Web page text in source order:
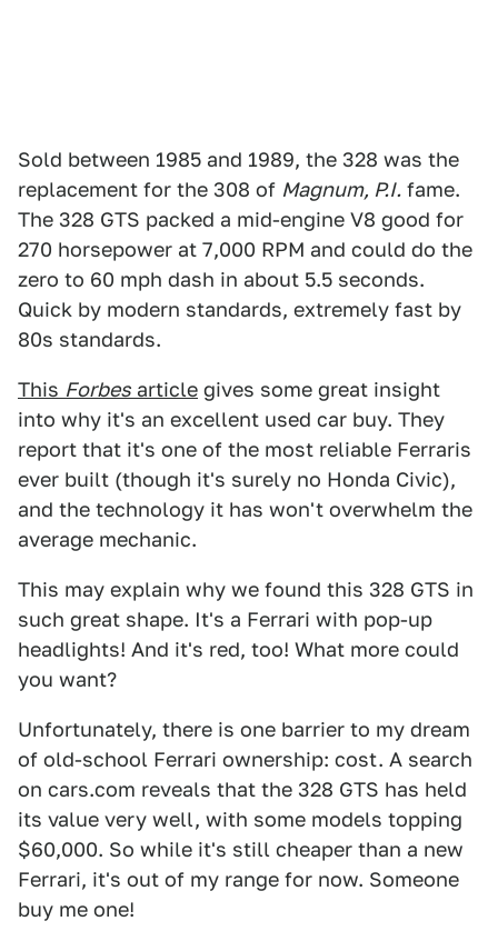
Sold between 1985 and 1989, the 328 was the
replacement for the 308 of Magnum, P.I. fame.
The 328 GTS packed a mid-engine V8 good for
270 horsepower at 7,000 RPM and could do the
zero to 60 mph dash in about 5.5 seconds.
Quick by modern standards, extremely fast by
80s standards.
This Forbes article gives some great insight
into why it's an excellent used car buy. They
report that it's one of the most reliable Ferraris
ever built (though it's surely no Honda Civic),
and the technology it has won't overwhelm the
average mechanic.
This may explain why we found this 328 GTS in
such great shape. It's a Ferrari with pop-up
headlights! And it's red, too! What more could
you want?
Unfortunately, there is one barrier to my dream
of old-school Ferrari ownership: cost. A search
on cars.com reveals that the 328 GTS has held
its value very well, with some models topping
$60,000. So while it's still cheaper than a new
Ferrari, it's out of my range for now. Someone
buy me one!